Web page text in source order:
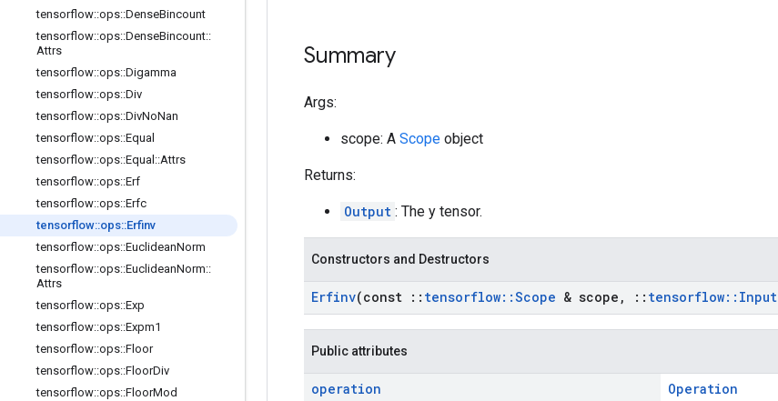
tensorflow::ops::DenseBincount
tensorflow::ops::DenseBincount::
Attrs
tensorflow::ops::Digamma
tensorflow::ops::Div
tensorflow::ops::DivNoNan
tensorflow::ops::Equal
tensorflow::ops::Equal ::Attrs
tensorflow::ops::Erf
tensorflow::ops::Erfc
tensorflow::ops::Erfinv
tensorflow::ops::EuclideanNorm
tensorflow::ops::EuclideanNorm::
Attrs
tensorflow::ops::Exp
tensorflow::ops::Expm1
tensorflow::ops::Floor
tensorflow::ops::FloorDiv
tensorflow::ops::FloorMod
Summary
Args:
scope: A Scope object
Returns:
Output : The y tensor.
Constructors and Destructors
Erfinv(const :: tensorflow::Scope & scope , :: tensorflow:: Input
Public attributes
operation
Operation